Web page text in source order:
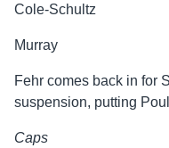
Cole-Schultz
Murray
Fehr comes back in for
suspension, putting
Caps